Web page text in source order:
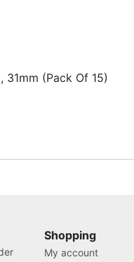
(Pack Of 15)
Shopping
My account